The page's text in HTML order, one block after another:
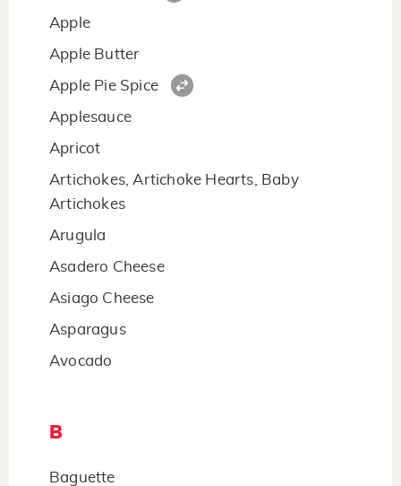
Apple
Apple Butter
Apple Pie Spice
Applesauce
Apricot
Artichokes, Artichoke Hearts, Baby
Artichokes
Arugula
Asadero Cheese
Asiago Cheese
Asparagus
Avocado
B
Baguette